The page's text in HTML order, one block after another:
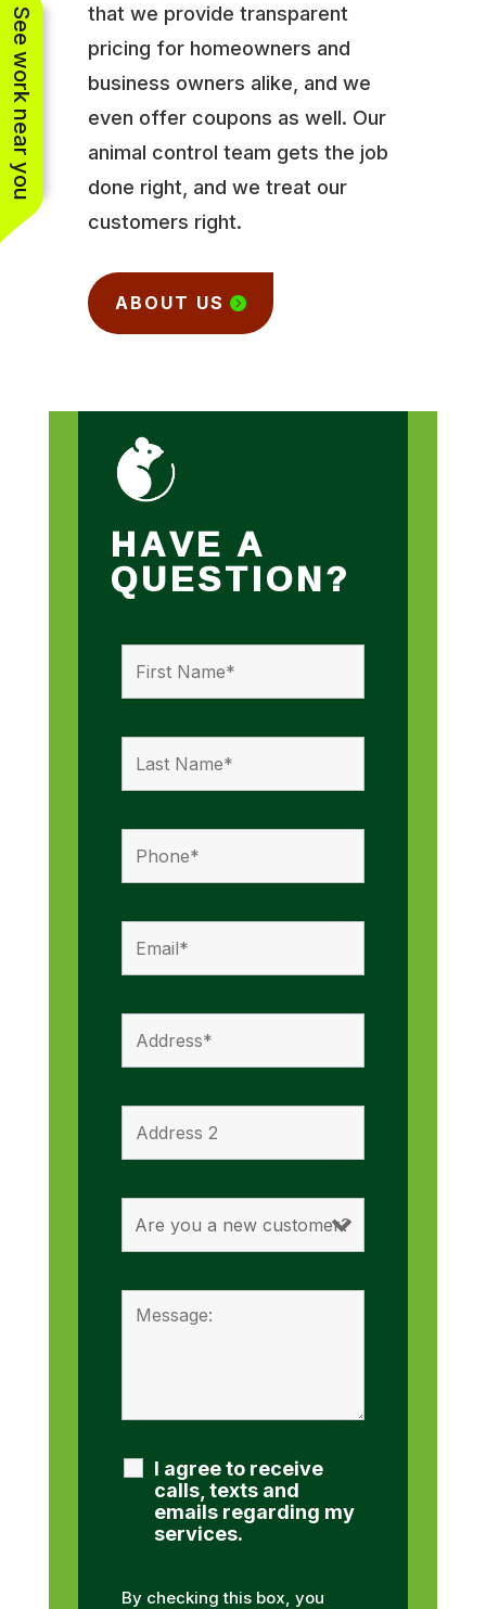
that we provide transparent
pricing for homeowners and
business owners alike, and we
even offer coupons as well. Our
animal control team gets the job
done right, and we treat our
customers right.
ABOUT US
HAVE A
QUESTION?
I agree to receive
calls, texts and
emails regarding my
services.
By checking this box, you
See work near you